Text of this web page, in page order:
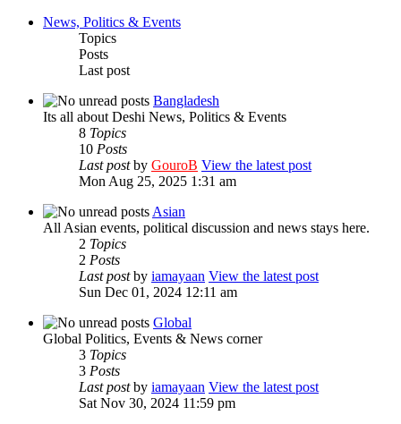
News, Politics & Events
Topics
Posts
Last post
Bangladesh
Its all about Deshi News, Politics & Events
8 Topics
10 Posts
Last postby GouroB View the latest post
Mon Aug 25, 2025 1:31 am
Asian
All Asian events, political discussion and news stays here.
2 Topics
2 Posts
Last postby iamayaan View the latest post
Sun Dec 01, 2024 12:11 am
Global
Global Politics, Events & News corner
3 Topics
3 Posts
Last postby iamayaan View the latest post
Sat Nov 30, 2024 11:59 pm